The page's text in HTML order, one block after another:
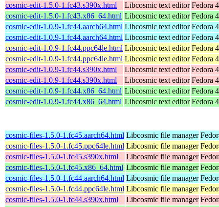
cosmic-edit-1.5.0-1.fc43.s390x.html
Libcosmic text editor Fedora
cosmic-edit-1.5.0-1.fc43.x86_64.html Libcosmic text editor Fedora
cosmic-edit-1.0.9-1.fc44.aarch64.html Libcosmic text editor Fedora
cosmic-edit-1.0.9-1.fc44.aarch64.html Libcosmic text editor Fedora
cosmic-edit-1.0.9-1.fc44.ppc64le.html Libcosmic text editor Fedora
cosmic-edit-1.0.9-1.fc44.ppc64le.html Libcosmic text editor Fedora
cosmic-edit-1.0.9-1.fc44.s390x.html
Libcosmic text editor Fedora
cosmic-edit-1.0.9-1.fc44.s390x.html
Libcosmic text editor Fedora
cosmic-edit-1.0.9-1.fc44.x86_64.html Libcosmic text editor Fedora
cosmic-edit-1.0.9-1.fc44.x86_64.html Libcosmic text editor Fedora
cosmic-files-1.5.0-1.fc45.aarch64.html Libcosmic file manager
cosmic-files-1.5.0-1.fc45.ppc64le.html Libcosmic file manager
cosmic-files-1.5.0-1.fc45.s390x.html
Libcosmic file manager
cosmic-files-1.5.0-1.fc45.x86_64.html Libcosmic file manager
cosmic-files-1.5.0-1.fc44.aarch64.html Libcosmic file manager
cosmic-files-1.5.0-1.fc44.ppc64le.html Libcosmic file manager
cosmic-files-1.5.0-1.fc44.s390x.html
Libcosmic file manager